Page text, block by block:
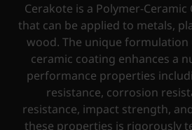
Cerakote is a Polymer-
that can be applied to metals,
wood. The unique formulation
ceramic coating enhances a
performance properties
resistance, corrosion
resistance, impact strength,
these properties is rigorously